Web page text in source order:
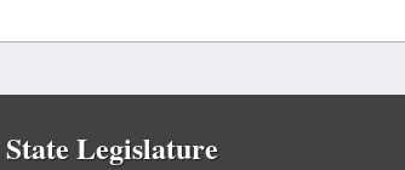
Legislature